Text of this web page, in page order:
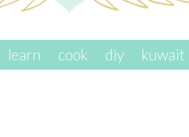
learn cook diy kuwait